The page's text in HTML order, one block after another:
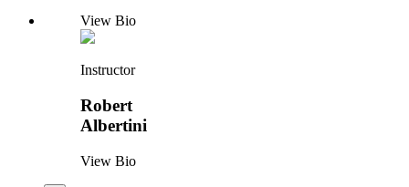
View Bio
Instructor
Robert
Albertini
View Bio